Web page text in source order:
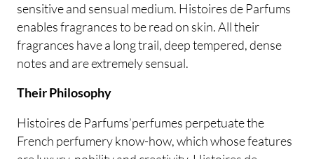
sensitive and sensual medium. Histoires de Parfums
enables fragrances to be read on skin. All their
fragrances have a long trail, deep tempered, dense
notes and are extremely sensual.
Their Philosophy
Histoires de Parfums’perfumes perpetuate the
French perfumery know-how, which whose features